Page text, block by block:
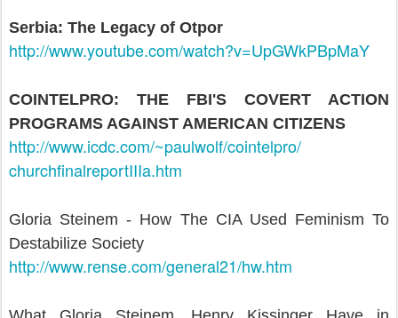
Serbia: The Legacy of Otpor
http://www.youtube.com/watch?v=UpGWkPBpMaY
COINTELPRO: THE FBI'S COVERT ACTION
PROGRAMS AGAINST AMERICAN CITIZENS
http://www.icdc.com/~paulwolf/cointelpro/
churchfinalreportIIIa.htm
Gloria Steinem - How The CIA Used Feminism To
Destabilize Society
http://www.rense.com/general21/hw.htm